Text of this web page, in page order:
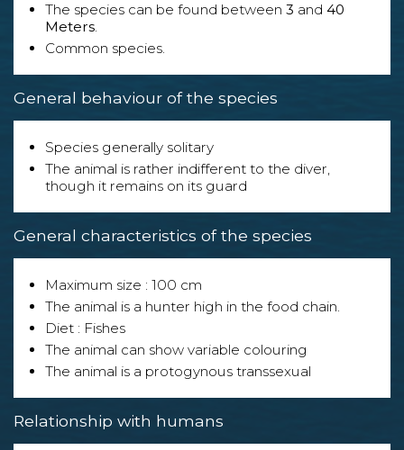
The species can be found between 3 and 40
Meters.
Common species.
General behaviour of the species
Species generally solitary
The animal is rather indifferent to the diver,
though it remains on its guard
General characteristics of the species
Maximum size : 100 cm
The animal is a hunter high in the food chain.
Diet : Fishes
The animal can show variable colouring
The animal is a protogynous transsexual
Relationship with humans